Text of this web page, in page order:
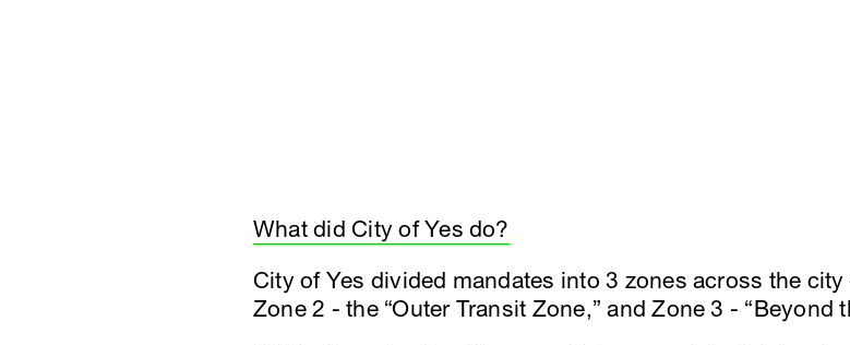
What did City of Yes do?
City of Yes divided mandates into 3 zones across the city
Zone 2 - the “Outer Transit Zone,” and Zone 3 - “Beyond